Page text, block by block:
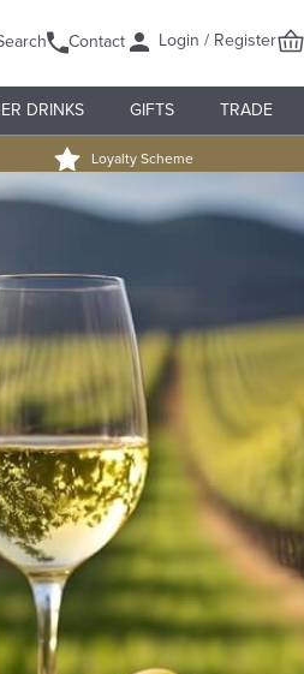
Contact Login / Register
DRINKS GIFTS TRADE
Loyalty Scheme